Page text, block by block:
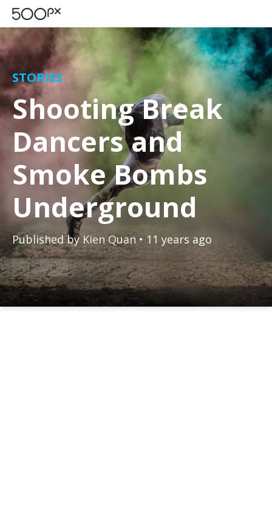
STORIES
Shooting Break
Dancers and
Smoke Bombs
Underground
Published byKien Quan • 11 years ago